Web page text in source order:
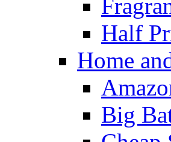
Half
Home
Big